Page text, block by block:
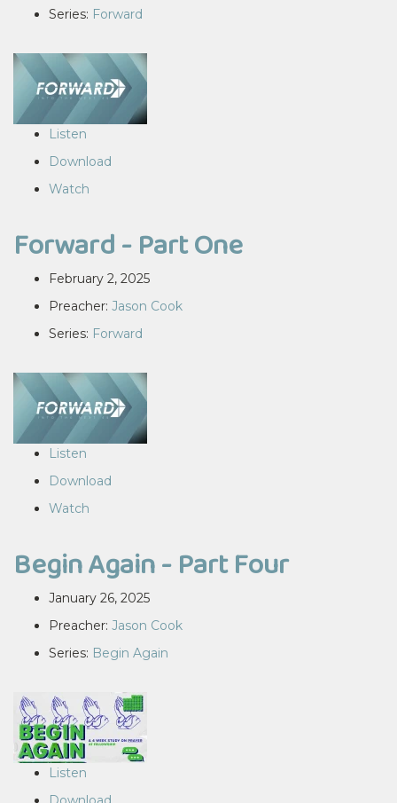
Series: Forward
Listen
Download
Watch
Forward - Part One
February 2, 2025
Preacher: Jason Cook
Series: Forward
Listen
Download
Watch
Begin Again - Part Four
January 26, 2025
Preacher: Jason Cook
Series: Begin Again
Listen